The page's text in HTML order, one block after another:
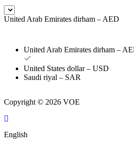
United Arab Emirates dirham – AED
United Arab Emirates dirham –
United States dollar – USD
Saudi riyal – SAR
Copyright © 2026 VOE
English